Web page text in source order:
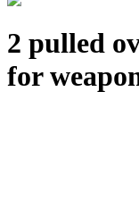
2 pulled
for